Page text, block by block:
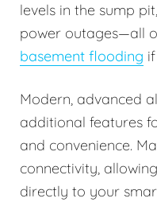
levels in the sump
power outages—all
basement flooding
Modern, advanced
additional features
and convenience.
connectivity,
directly to your